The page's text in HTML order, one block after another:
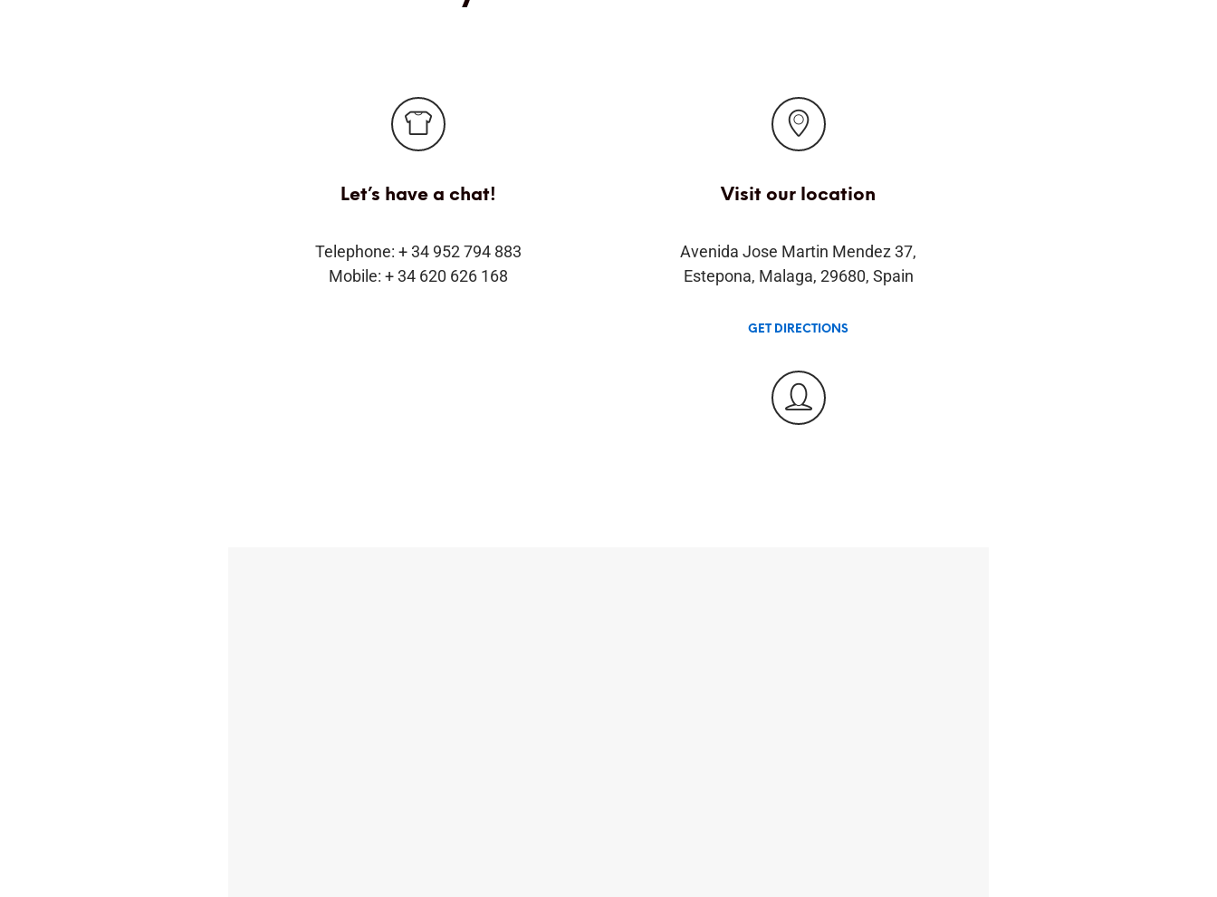
Let’s have a chat!
Telephone: + 34 952 794 883
Mobile: + 34 620 626 168
Visit our location
Avenida Jose Martin Mendez 37,
Estepona, Malaga, 29680, Spain
GET DIRECTIONS